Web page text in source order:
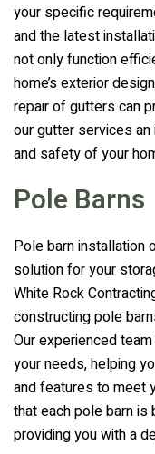
your specific
and the latest
not only function
home’s exterior
repair of gutters can
our gutter services
and safety of your
Pole Barns
Pole barn
solution for your
White Rock
constructing pole
Our experienced
your needs, helping
and features to meet
that each pole barn
providing you with a